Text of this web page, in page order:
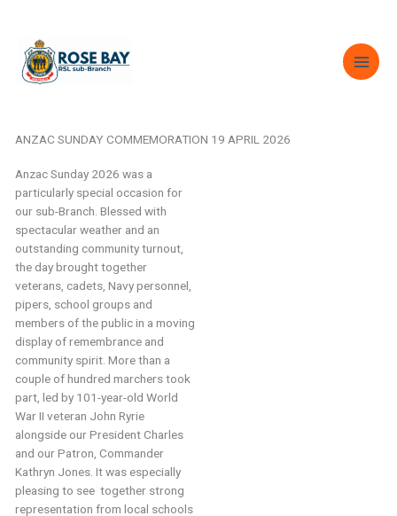
content
ANZAC SUNDAY COMMEMORATION 19 APRIL 2026
Anzac Sunday 2026 was a
particularly special occasion for
our sub-Branch. Blessed with
spectacular weather and an
outstanding community turnout,
the day brought together
veterans, cadets, Navy personnel,
pipers, school groups and
members of the public in a moving
display of remembrance and
community spirit. More than a
couple of hundred marchers took
part, led by 101-year-old World
War II veteran John Ryrie
alongside our President Charles
and our Patron, Commander
Kathryn Jones. It was especially
pleasing to see together strong
representation from local schools